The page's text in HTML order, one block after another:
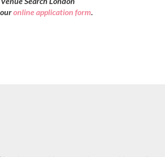
online application form.